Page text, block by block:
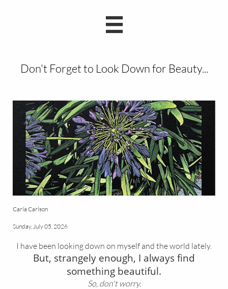

Don't Forget to Look Down for Beauty...
Carla Carlson
Sunday, July 05, 2026
I have been looking down on myself and the world lately.
But, strangely enough, I always find
something beautiful.
So, don't worry.